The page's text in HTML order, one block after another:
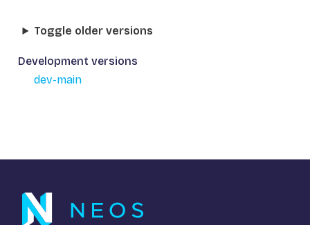
Toggle older versions
Development versions
dev-main